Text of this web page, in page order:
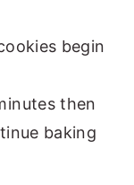
begin
then
baking